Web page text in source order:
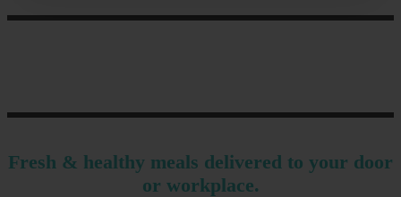
Fresh & healthy meals delivered to your door
or workplace.